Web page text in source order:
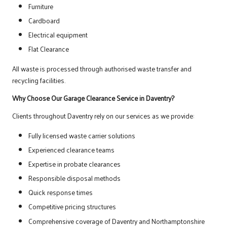
Furniture
Cardboard
Electrical equipment
Flat Clearance
All waste is processed through authorised waste transfer and
recycling facilities.
Why Choose Our Garage Clearance Service in Daventry?
Clients throughout Daventry rely on our services as we provide:
Fully licensed waste carrier solutions
Experienced clearance teams
Expertise in probate clearances
Responsible disposal methods
Quick response times
Competitive pricing structures
Comprehensive coverage of Daventry and Northamptonshire